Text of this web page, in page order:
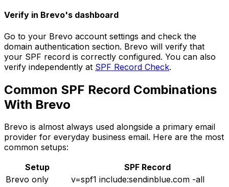
Verify in Brevo's dashboard
Go to your Brevo account settings and check the
domain authentication section. Brevo will verify that
your SPF record is correctly configured. You can also
verify independently at SPF Record Check.
Common SPF Record Combinations
With Brevo
Brevo is almost always used alongside a primary email
provider for everyday business email. Here are the most
common setups:
Setup
SPF Record
Brevo only
v=spf1 include:sendinblue.com -all